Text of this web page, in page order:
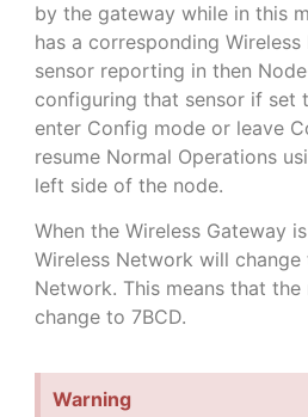
by the gateway while in this
has a corresponding
sensor reporting in then
configuring that sensor if set
enter Config mode or leave
resume Normal Operations
left side of the node.
When the Wireless Gateway
Wireless Network will
Network. This means that
change to 7BCD.
Warning